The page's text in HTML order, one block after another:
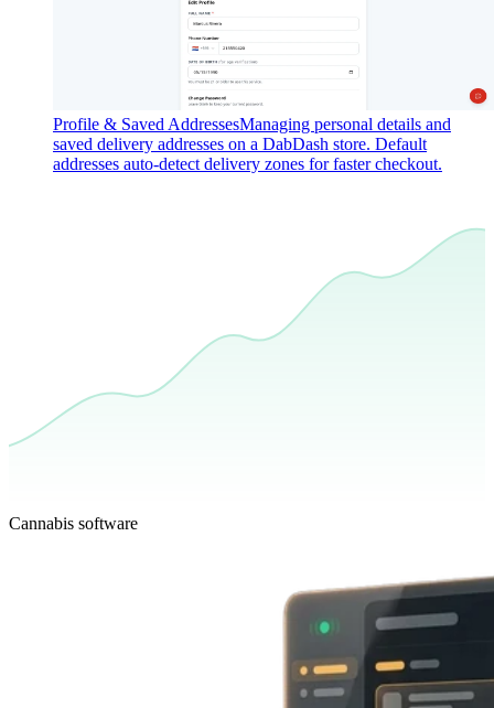
Profile & Saved AddressesManaging personal details and
saved delivery addresses on a DabDash store. Default
addresses auto-detect delivery zones for faster checkout.
Cannabis software